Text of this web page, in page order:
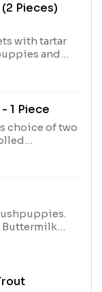
Pieces)
with tartar
and
with hand-
1 Piece
choice of two
Buttermilk